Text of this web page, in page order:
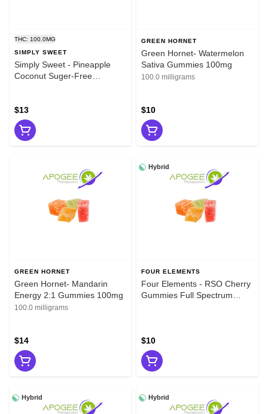
THC: 100.0MG
SIMPLY SWEET
Simply Sweet - Pineapple
Coconut Suger-Free
$13
GREEN HORNET
Green Hornet- Watermelon
Sativa Gummies 100mg
100.0 milligrams
$10
GREEN HORNET
Green Hornet- Mandarin
Energy 2:1 Gummies 100mg
100.0 milligrams
$14
Hybrid
FOUR ELEMENTS
Four Elements - RSO Cherry
Gummies Full Spectrum
$10
Hybrid Hybrid